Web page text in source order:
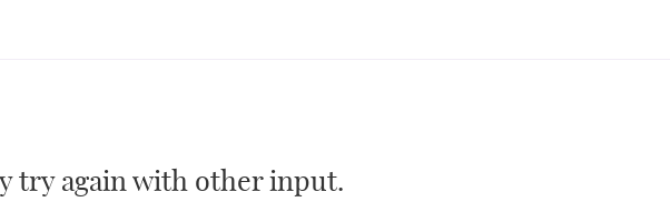
try again with other input.